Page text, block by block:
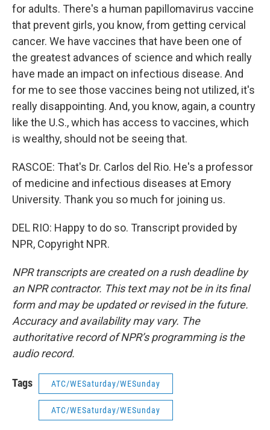
for adults. There's a human papillomavirus vaccine
that prevent girls, you know, from getting cervical
cancer. We have vaccines that have been one of
the greatest advances of science and which really
have made an impact on infectious disease. And
for me to see those vaccines being not utilized, it's
really disappointing. And, you know, again, a country
like the U.S., which has access to vaccines, which
is wealthy, should not be seeing that.
RASCOE: That's Dr. Carlos del Rio. He's a professor
of medicine and infectious diseases at Emory
University. Thank you so much for joining us.
DEL RIO: Happy to do so. Transcript provided by
NPR, Copyright NPR.
NPR transcripts are created on a rush deadline by
an NPR contractor. This text may not be in its final
form and may be updated or revised in the future.
Accuracy and availability may vary. The
authoritative record of NPR’s programming is the
audio record.
Tags ATC/WESaturday/WESunday
ATC/WESaturday/WESunday